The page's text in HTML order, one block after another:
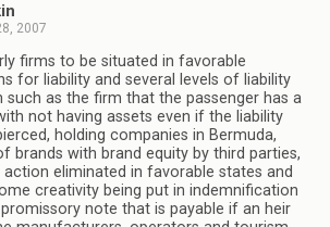
2007
firms to be situated in favorable
for liability and several levels of liability
such as the firm that the passenger has a
not having assets even if the liability
holding companies in Bermuda,
brands with brand equity by third parties,
eliminated in favorable states and
creativity being put in indemnification
note that is payable if an heir